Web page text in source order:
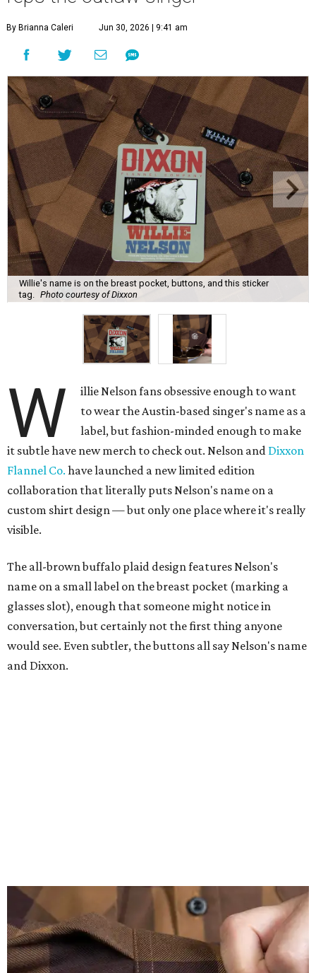
By Brianna Caleri Jun 30, 2026 | 9:41 am
Willie's name is on the breast pocket, buttons, and this sticker
tag.
Photo courtesy of Dixxon
W
illie Nelson fans obsessive enough to want
to wear the Austin-based singer's name as a
label, but fashion-minded enough to make
it subtle have new merch to check out. Nelson and Dixxon
Flannel Co. have launched a new limited edition
collaboration that literally puts Nelson's name on a
custom shirt design — but only one place where it's really
visible.
The all-brown buffalo plaid design features Nelson's
name on a small label on the breast pocket (marking a
glasses slot), enough that someone might notice in
conversation, but certainly not the first thing anyone
would see. Even subtler, the buttons all say Nelson's name
and Dixxon.
A close-up of the buttons. Photo courtesy of Dixxon